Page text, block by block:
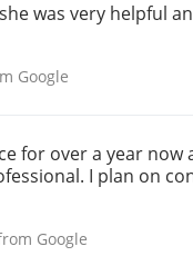
was very helpful
Google
for over a year
I plan on
Google